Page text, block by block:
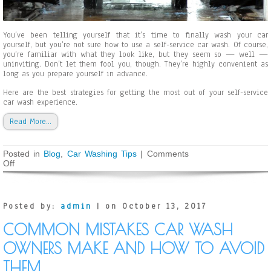
n
g
i
n
t
e
r
You’ve been telling yourself that it’s time to finally wash your car
yourself, but you’re not sure how to use a self-service car wash. Of course,
you’re familiar with what they look like, but they seem so — well —
uninviting. Don’t let them fool you, though. They’re highly convenient as
long as you prepare yourself in advance.
Here are the best strategies for getting the most out of your self-service
car wash experience.
Read More…
Posted in Blog, Car Washing Tips | Comments
Off
n
w
t
o
U
s
e
Posted by: admin | on October 13, 2017
COMMON MISTAKES CAR WASH
OWNERS MAKE AND HOW TO AVOID
THEM